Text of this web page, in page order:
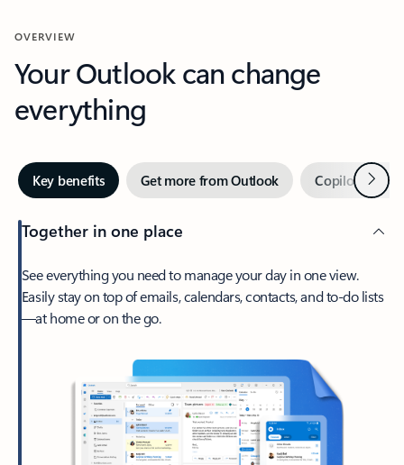
OVERVIEW
Your Outlook can change
everything
Key benefits Get more from Outlook Copilot inNext
Together in one place
See everything you need to manage your day in one view.
Easily stay on top of emails, calendars, contacts, and to-do lists
—at home or on the go.